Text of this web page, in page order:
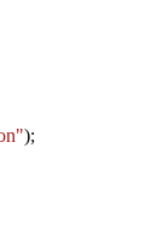
);